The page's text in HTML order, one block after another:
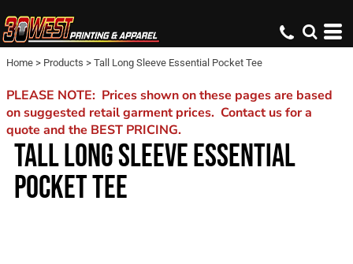
Home > Products > Tall Long Sleeve Essential Pocket Tee
PLEASE NOTE: Prices shown on these pages are based
on suggested retail garment prices. Contact us for a
quote and the BEST PRICING.
TALL LONG SLEEVE ESSENTIAL
POCKET TEE